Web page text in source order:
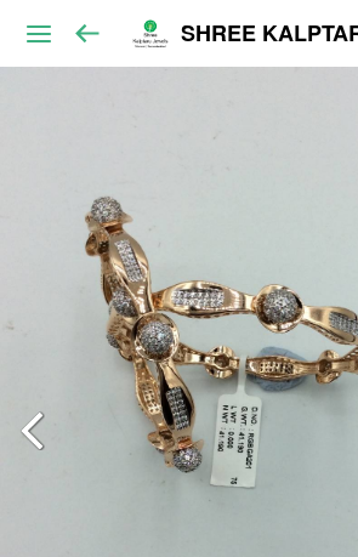
SHREE